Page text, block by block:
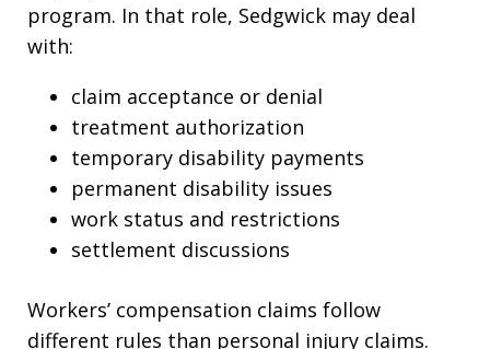
program. In that role, Sedgwick may deal
with:
claim acceptance or denial
treatment authorization
temporary disability payments
permanent disability issues
work status and restrictions
settlement discussions
Workers’ compensation claims follow
different rules than personal injury claims.